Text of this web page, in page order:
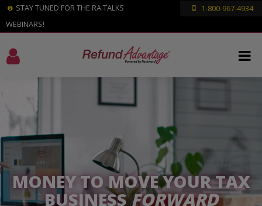
STAY TUNED FOR THE RA TALKS
WEBINARS!
1-800-967-4934
MONEY TO MOVE YOUR TAX
BUSINESSFORWARD